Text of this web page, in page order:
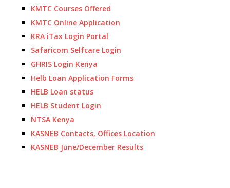
KMTC Courses Offered
KMTC Online Application
KRA iTax Login Portal
Safaricom Selfcare Login
GHRIS Login Kenya
Helb Loan Application Forms
HELB Loan status
HELB Student Login
NTSA Kenya
KASNEB Contacts, Offices Location
KASNEB June/December Results